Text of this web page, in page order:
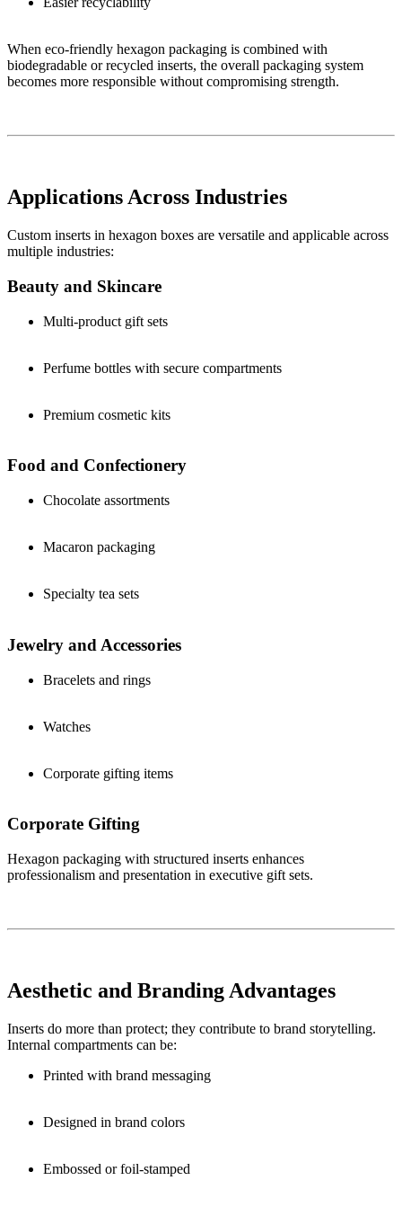
When eco-friendly hexagon packaging is combined with
biodegradable or recycled inserts, the overall packaging system
becomes more responsible without compromising strength.
Applications Across Industries
Custom inserts in hexagon boxes are versatile and applicable across
multiple industries:
Beauty and Skincare
Multi-product gift sets
Perfume bottles with secure compartments
Premium cosmetic kits
Food and Confectionery
Chocolate assortments
Macaron packaging
Specialty tea sets
Jewelry and Accessories
Bracelets and rings
Watches
Corporate gifting items
Corporate Gifting
Hexagon packaging with structured inserts enhances
professionalism and presentation in executive gift sets.
Aesthetic and Branding Advantages
Inserts do more than protect; they contribute to brand storytelling.
Internal compartments can be:
Printed with brand messaging
Designed in brand colors
Embossed or foil-stamped